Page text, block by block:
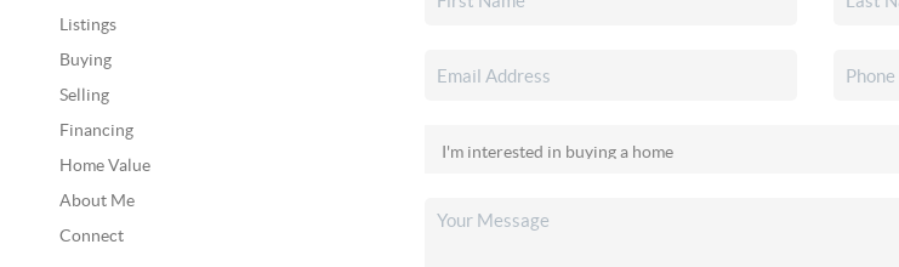
Listings
Buying
Selling
Financing
Home Value
About Me
Connect